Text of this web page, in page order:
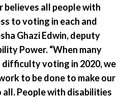
believes all people with
to voting in each and
Ghazi Edwin, deputy
Power. “When many
voting in 2020, we
to be done to make our
People with disabilities